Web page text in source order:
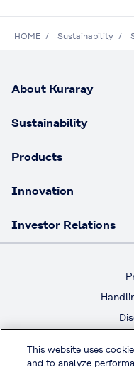
HOME Sustainability
About Kuraray
Sustainability
Products
Innovation
Investor Relations
Terms
This website uses
and to analyze